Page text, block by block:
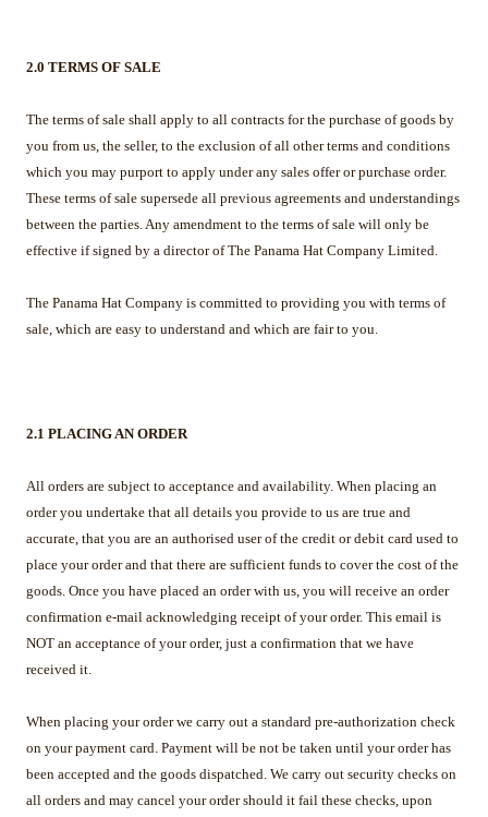
2.0 TERMS OF SALE
The terms of sale shall apply to all contracts for the purchase of goods by
you from us, the seller, to the exclusion of all other terms and conditions
which you may purport to apply under any sales offer or purchase order.
These terms of sale supersede all previous agreements and understandings
between the parties. Any amendment to the terms of sale will only be
effective if signed by a director of The Panama Hat Company Limited.
The Panama Hat Company is committed to providing you with terms of
sale, which are easy to understand and which are fair to you.
2.1 PLACING AN ORDER
All orders are subject to acceptance and availability. When placing an
order you undertake that all details you provide to us are true and
accurate, that you are an authorised user of the credit or debit card used to
place your order and that there are sufficient funds to cover the cost of the
goods. Once you have placed an order with us, you will receive an order
confirmation e-mail acknowledging receipt of your order. This email is
NOT an acceptance of your order, just a confirmation that we have
received it.
When placing your order we carry out a standard pre-authorization check
on your payment card. Payment will be not be taken until your order has
been accepted and the goods dispatched. We carry out security checks on
all orders and may cancel your order should it fail these checks, upon